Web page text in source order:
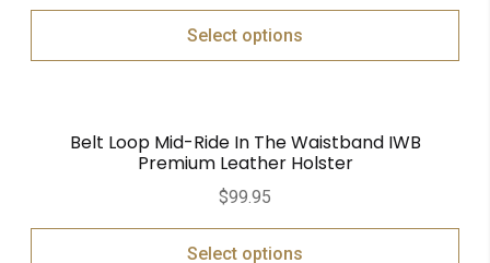
Select options
Belt Loop Mid-Ride In The Waistband IWB
Premium Leather Holster
$99.95
Select options